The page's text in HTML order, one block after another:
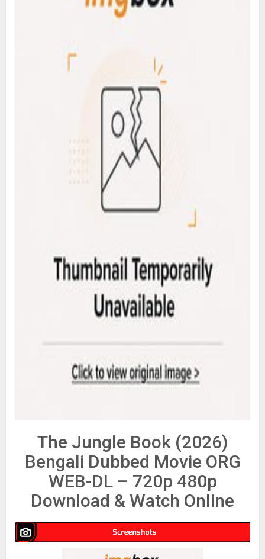
The Jungle Book (2026)
Bengali Dubbed Movie ORG
WEB-DL – 720p 480p
Download & Watch Online